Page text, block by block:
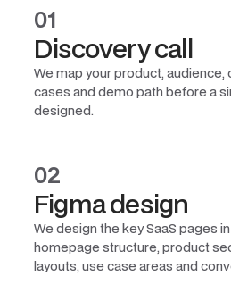
01
Discovery call
We map your product,
cases and demo path before a
designed.
02
Figma design
We design the key SaaS pages
homepage structure, product
layouts, use case areas and